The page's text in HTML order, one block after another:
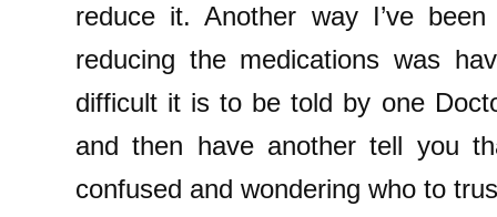
reduce it. Another way I’ve
reducing the medications was
difficult it is to be told by one
and then have another tell you
confused and wondering who to